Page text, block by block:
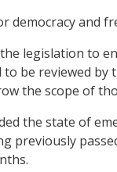
democracy and
legislation to
be reviewed
the scope of
the state of
previously